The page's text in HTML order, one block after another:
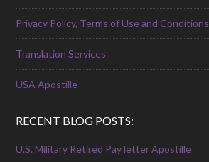
Privacy Policy, Terms of Use and Conditions
Translation Services
USA Apostille
RECENT BLOG POSTS:
U.S. Military Retired Pay letter Apostille